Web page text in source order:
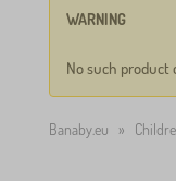
WARNING
No such product
Banaby.eu »